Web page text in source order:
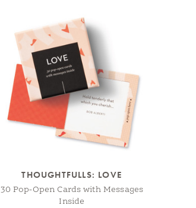
THOUGHTFULLS: LOVE
30 Pop-Open Cards with Messages
Inside